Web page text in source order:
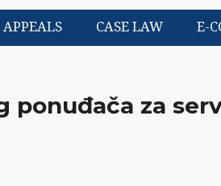
CASE LAW E-
za